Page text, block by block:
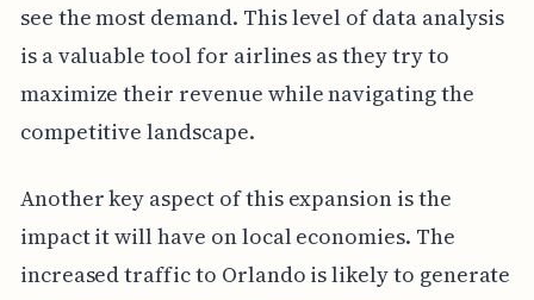
see the most demand. This level of data analysis
is a valuable tool for airlines as they try to
maximize their revenue while navigating the
competitive landscape.
Another key aspect of this expansion is the
impact it will have on local economies. The
increased traffic to Orlando is likely to generate